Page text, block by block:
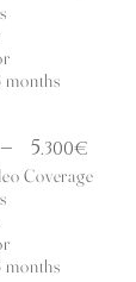
– 5.300€
Coverage